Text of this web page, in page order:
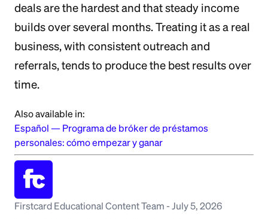
deals are the hardest and that steady income
builds over several months. Treating it as a real
business, with consistent outreach and
referrals, tends to produce the best results over
time.
Also available in:
Español — Programa de bróker de préstamos
personales: cómo empezar y ganar
Firstcard Educational Content Team -July 5, 2026